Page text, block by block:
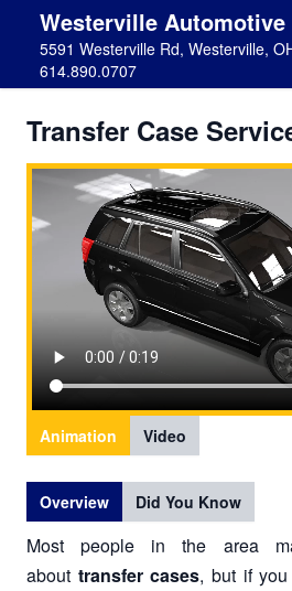
Westerville Automotive
5591 Westerville Rd, Westerville,
614.890.0707
Transfer Case
Animation Video
Overview Did You Know
Most people in the area
about transfer cases, but if